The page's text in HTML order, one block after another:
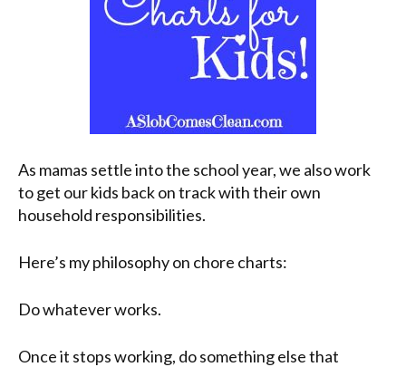
As mamas settle into the school year, we also work
to get our kids back on track with their own
household responsibilities.
Here’s my philosophy on chore charts:
Do whatever works.
Once it stops working, do something else that